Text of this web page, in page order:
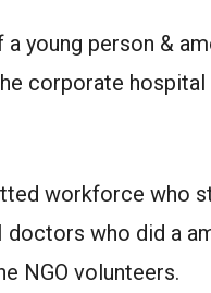
young person &
corporate hospital
workforce who
doctors who did a
NGO volunteers.